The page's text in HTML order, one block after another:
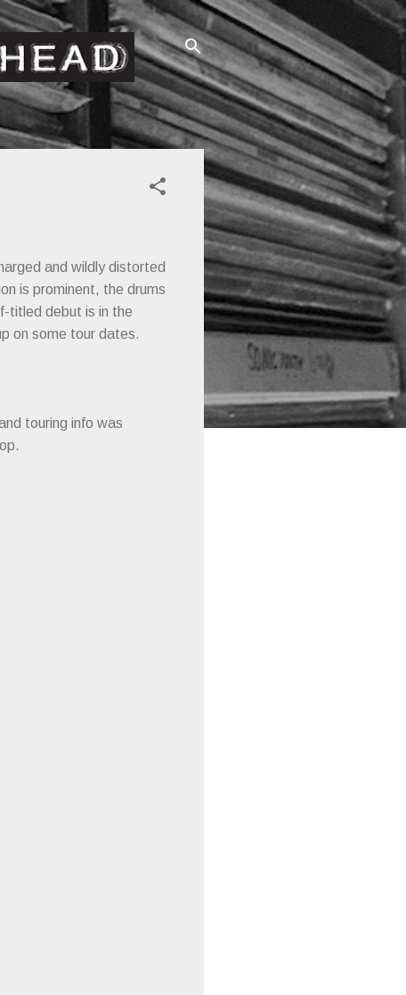
and wildly distorted
is prominent, the drums
titled debut is in the
on some tour dates.
touring info was